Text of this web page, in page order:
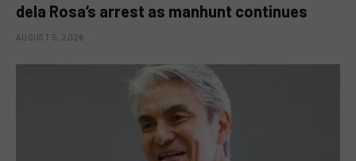
dela Rosa’s arrest as manhunt continues
AUGUST 5, 2026